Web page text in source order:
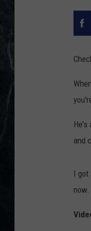
He's
and
I got
now.